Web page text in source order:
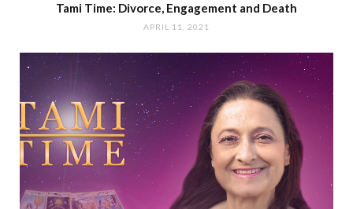
Tami Time: Divorce, Engagement and Death
APRIL 11, 2021